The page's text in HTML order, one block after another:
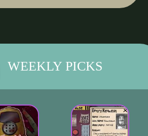
WEEKLY PICKS